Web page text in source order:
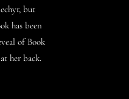
but
has been
of Book
her back.